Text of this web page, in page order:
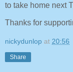
to take home next
Thanks for
nickydunlop at 20:56
Share